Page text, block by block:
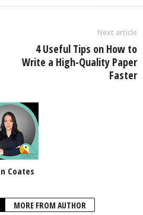
Next article
4 Useful Tips on How to
Write a High-Quality Paper
Faster
Coates
MORE FROM AUTHOR